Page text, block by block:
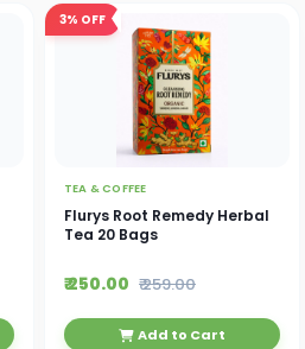
3% OFF
TEA & COFFEE
Flurys Root Remedy Herbal
Tea 20 Bags
₹ 250.00 ₹ 259.00
Add to Cart